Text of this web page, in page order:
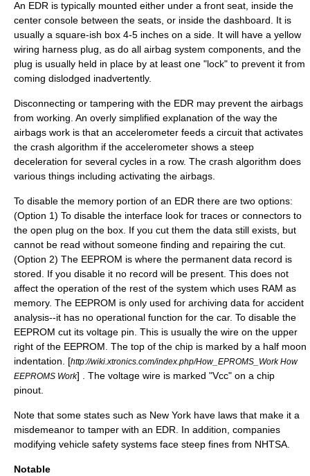
An EDR is typically mounted either under a front seat, inside the
center console between the seats, or inside the dashboard. It is
usually a square-ish box 4-5 inches on a side. It will have a yellow
wiring harness plug, as do all airbag system components, and the
plug is usually held in place by at least one "lock" to prevent it from
coming dislodged inadvertently.
Disconnecting or tampering with the EDR may prevent the airbags
from working. An overly simplified explanation of the way the
airbags work is that an accelerometer feeds a circuit that activates
the crash algorithm if the accelerometer shows a steep
deceleration for several cycles in a row. The crash algorithm does
various things including activating the airbags.
To disable the memory portion of an EDR there are two options:
(Option 1) To disable the interface look for traces or connectors to
the open plug on the box. If you cut them the data still exists, but
cannot be read without someone finding and repairing the cut.
(Option 2) The EEPROM is where the permanent data record is
stored. If you disable it no record will be present. This does not
affect the operation of the rest of the system which uses RAM as
memory. The EEPROM is only used for archiving data for accident
analysis--it has no operational function for the car. To disable the
EEPROM cut its voltage pin. This is usually the wire on the upper
right of the EEPROM. The top of the chip is marked by a half moon
indentation. [http://wiki.xtronics.com/index.php/How_EPROMS_Work How
EEPROMS Work] . The voltage wire is marked "Vcc" on a chip
pinout.
Note that some states such as New York have laws that make it a
misdemeanor to tamper with an EDR. In addition, companies
modifying vehicle safety systems face steep fines from NHTSA.
Notable